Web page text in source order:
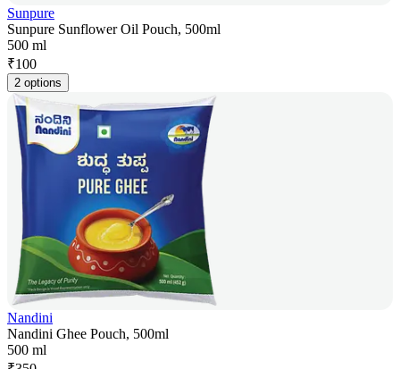
Sunpure
Sunpure Sunflower Oil Pouch, 500ml
500 ml
₹100
2 options
Nandini
Nandini Ghee Pouch, 500ml
500 ml